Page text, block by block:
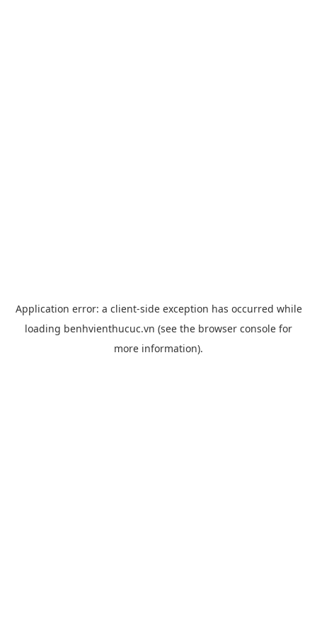
Application error: a client-side exception has occurred while
loading benhvienthucuc.vn (see the browser console for
more information).